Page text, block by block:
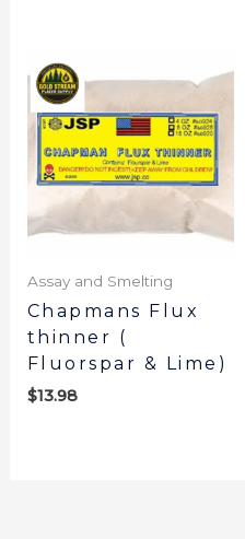
Assay and Smelting
Chapmans Flux
thinner (
Fluorspar & Lime)
$13.98